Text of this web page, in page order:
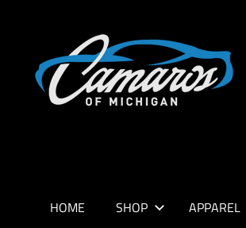
content
HOME SHOP APPAREL